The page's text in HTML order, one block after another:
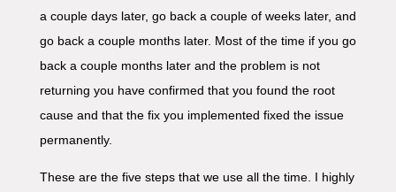
a couple days later, go back a couple of weeks later, and
go back a couple months later. Most of the time if you go
back a couple months later and the problem is not
returning you have confirmed that you found the root
cause and that the fix you implemented fixed the issue
permanently.
These are the five steps that we use all the time. I highly